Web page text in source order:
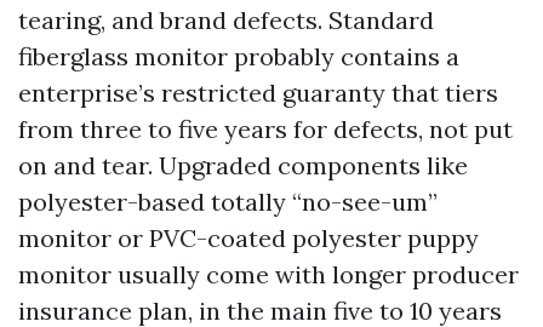
tearing, and brand defects. Standard
fiberglass monitor probably contains a
enterprise’s restricted guaranty that tiers
from three to five years for defects, not put
on and tear. Upgraded components like
polyester-based totally “no-see-um”
monitor or PVC-coated polyester puppy
monitor usually come with longer producer
insurance plan, in the main five to 10 years